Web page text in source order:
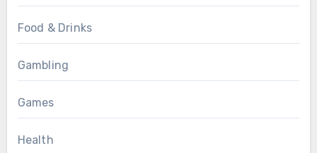
Food & Drinks
Gambling
Games
Health